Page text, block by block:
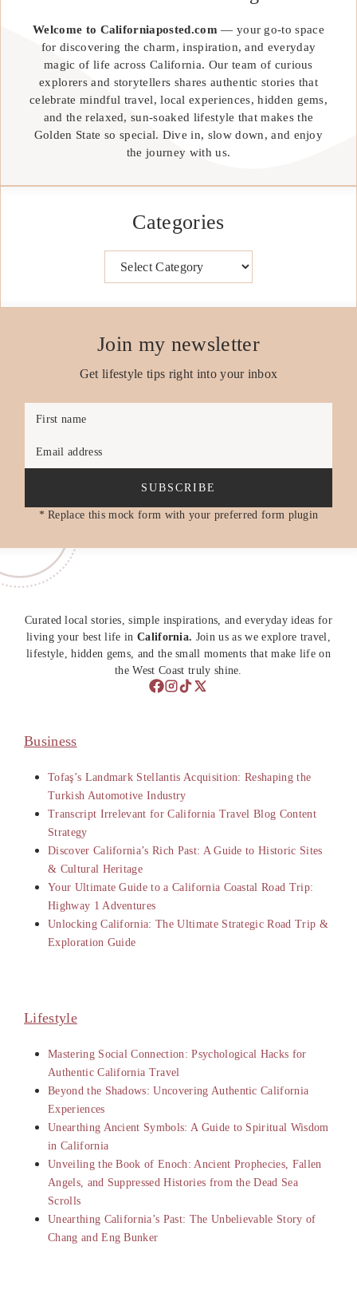
Welcome to Californiaposted.com — your go-to space
for discovering the charm, inspiration, and everyday
magic of life across California. Our team of curious
explorers and storytellers shares authentic stories that
celebrate mindful travel, local experiences, hidden gems,
and the relaxed, sun-soaked lifestyle that makes the
Golden State so special. Dive in, slow down, and enjoy
the journey with us.
Categories
Join my newsletter
Get lifestyle tips right into your inbox
First name
Email address
SUBSCRIBE
* Replace this mock form with your preferred form plugin
Curated local stories, simple inspirations, and everyday ideas for
living your best life in California. Join us as we explore travel,
lifestyle, hidden gems, and the small moments that make life on
the West Coast truly shine.
Business
Tofaş’s Landmark Stellantis Acquisition: Reshaping the
Turkish Automotive Industry
Transcript Irrelevant for California Travel Blog Content
Strategy
Discover California’s Rich Past: A Guide to Historic Sites
& Cultural Heritage
Your Ultimate Guide to a California Coastal Road Trip:
Highway 1 Adventures
Unlocking California: The Ultimate Strategic Road Trip &
Exploration Guide
Lifestyle
Mastering Social Connection: Psychological Hacks for
Authentic California Travel
Beyond the Shadows: Uncovering Authentic California
Experiences
Unearthing Ancient Symbols: A Guide to Spiritual Wisdom
in California
Unveiling the Book of Enoch: Ancient Prophecies, Fallen
Angels, and Suppressed Histories from the Dead Sea
Scrolls
Unearthing California’s Past: The Unbelievable Story of
Chang and Eng Bunker